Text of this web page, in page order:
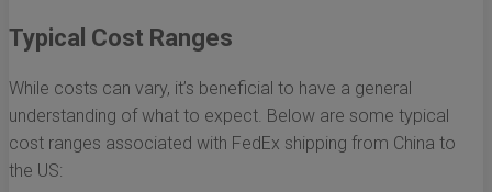
Typical Cost Ranges
While costs can vary, it’s beneficial to have a general
understanding of what to expect. Below are some typical
cost ranges associated with FedEx shipping from China to
the US: